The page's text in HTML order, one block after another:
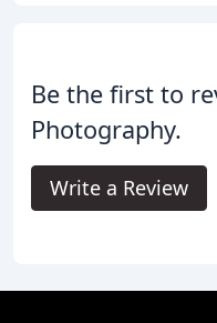
Be the first to
Photography.
Write a Review